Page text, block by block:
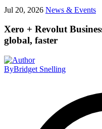
Jul 20, 2026 News & Events
Xero + Revolut
global, faster
ByBridget Snelling